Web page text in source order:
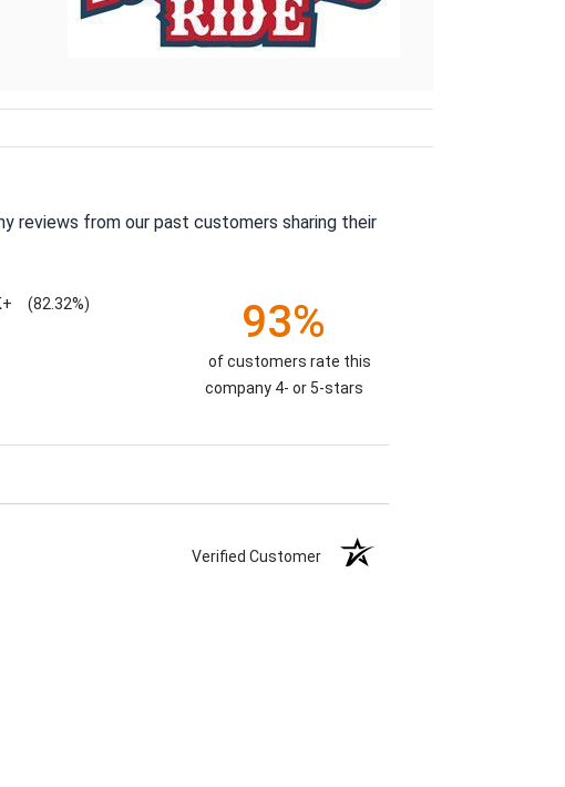
reviews from our past customers sharing their
(82.32%) 93%
of customers rate this
company 4- or 5-stars
Verified Customer